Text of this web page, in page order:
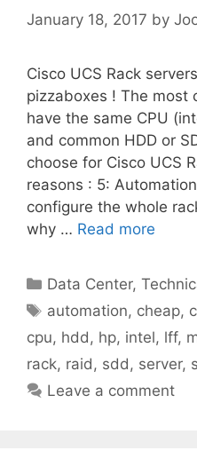
January 18, 2017 by
Cisco UCS Rack
pizzaboxes ! The most
have the same CPU
and common HDD or
choose for Cisco UCS
reasons : 5:
configure the whole
why … Read more
Categories
Data Center,
Tags
automation, cheap,
cpu, hdd , hp, intel, lff,
rack, raid , sdd , server,
Leave a comment